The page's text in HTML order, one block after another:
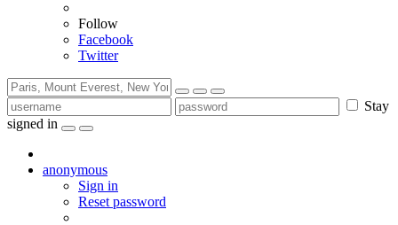
Follow
Facebook
Twitter
Stay
signed in
anonymous
Sign in
Reset password